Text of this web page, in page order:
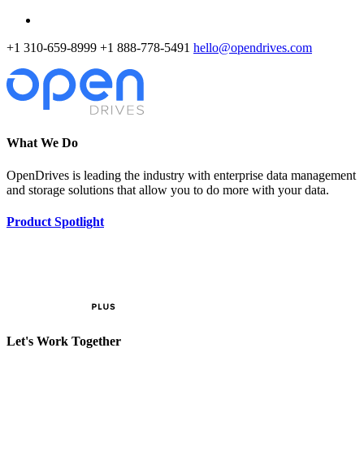
+1 310-659-8999 +1 888-778-5491 hello@opendrives.com
What We Do
OpenDrives is leading the industry with enterprise data management
and storage solutions that allow you to do more with your data.
Product Spotlight
Let's Work Together